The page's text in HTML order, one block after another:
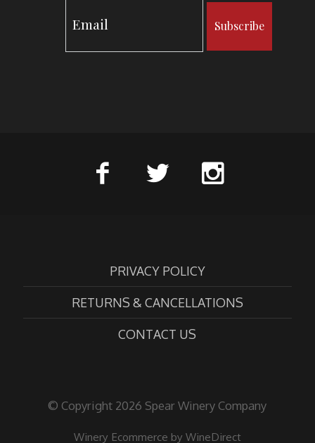
Subscribe
PRIVACY POLICY
RETURNS & CANCELLATIONS
CONTACT US
© Copyright 2026 Spear Winery Company
Winery Ecommerce by WineDirect